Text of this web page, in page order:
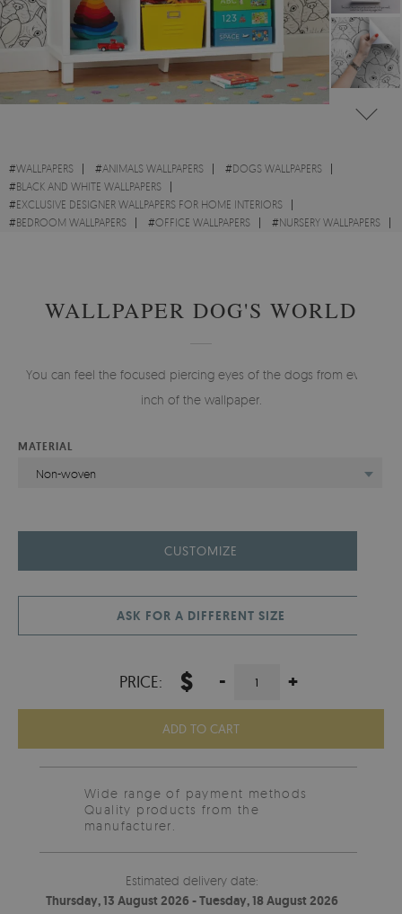
#WALLPAPERS #ANIMALS WALLPAPERS #DOGS WALLPAPERS
#BLACK AND WHITE WALLPAPERS
#EXCLUSIVE DESIGNER WALLPAPERS FOR HOME INTERIORS
#BEDROOM WALLPAPERS #OFFICE WALLPAPERS #NURSERY WALLPAPERS
WALLPAPER DOG'S WORLD
You can feel the focused piercing eyes of the dogs from every
inch of the wallpaper.
MATERIAL
Non-woven
CUSTOMIZE
ASK FOR A DIFFERENT SIZE
PRICE: $ - +
ADD TO CART
Wide range of payment methods
Quality products from the
manufacturer.
Estimated delivery date:
Thursday, 13 August 2026 - Tuesday, 18 August 2026